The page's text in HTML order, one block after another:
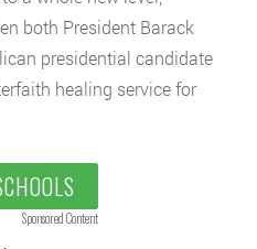
both President Barack
presidential candidate
healing service for
Sponsored Content